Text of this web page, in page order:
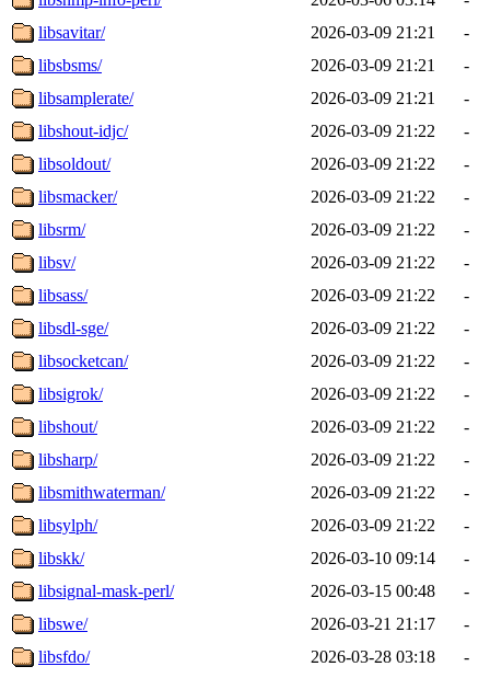
libsavitar/
2026-03-09 21:21
-
libsbsms/
2026-03-09 21:21
-
libsamplerate/
2026-03-09 21:21
-
libshout-idjc/
2026-03-09 21:22
-
libsoldout/
2026-03-09 21:22
-
libsmacker/
2026-03-09 21:22
-
libsrm/
2026-03-09 21:22
-
libsv/
2026-03-09 21:22
-
libsass/
2026-03-09 21:22
-
libsdl-sge/
2026-03-09 21:22
-
libsocketcan/
2026-03-09 21:22
-
libsigrok/
2026-03-09 21:22
-
libshout/
2026-03-09 21:22
-
libsharp/
2026-03-09 21:22
-
libsmithwaterman/
2026-03-09 21:22
-
libsylph/
2026-03-09 21:22
-
libskk/
2026-03-10 09:14
-
libsignal-mask-perl/
2026-03-15 00:48
-
libswe/
2026-03-21 21:17
-
libsfdo/
2026-03-28 03:18
-